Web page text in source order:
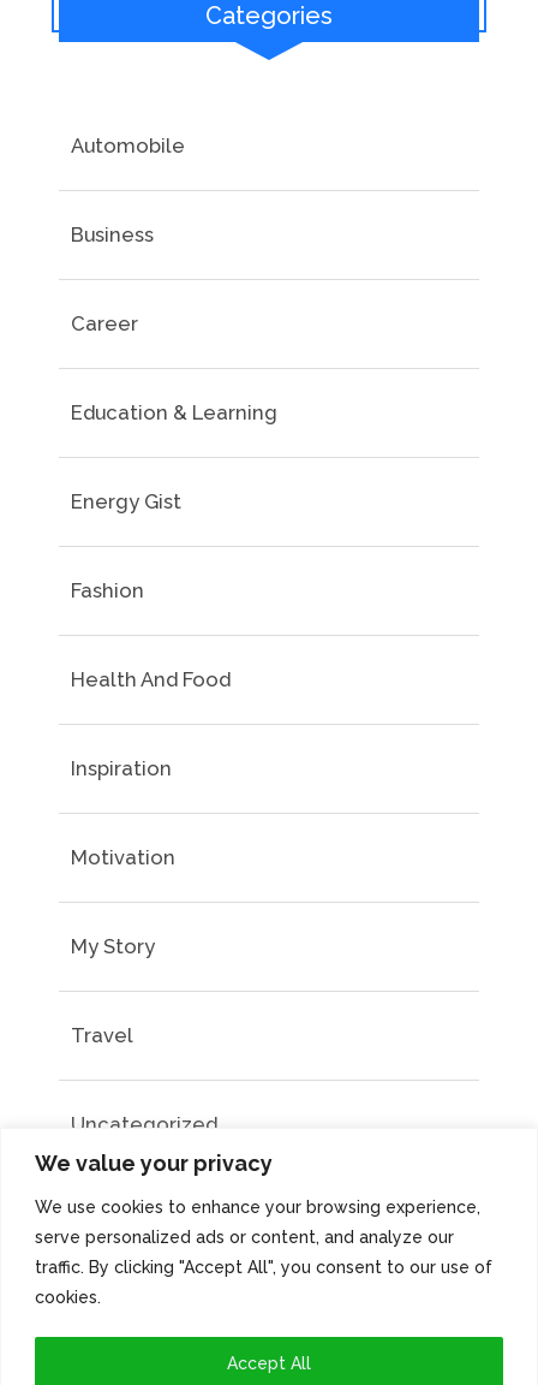
We value your privacy
We use cookies to enhance your browsing experience,
serve personalized ads or content, and analyze our
traffic. By clicking "Accept All", you consent to our use of
cookies.
Accept All
Categories
Automobile
Business
Career
Education & Learning
Energy Gist
Fashion
Health And Food
Inspiration
Motivation
My Story
Travel
Uncategorized